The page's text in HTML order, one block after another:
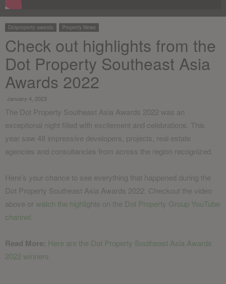
Dotproperty awards Property News
Check out highlights from the
Dot Property Southeast Asia
Awards 2022
January 4, 2023
The Dot Property Southeast Asia Awards 2022 was an
exceptional night filled with excitement and celebrations. This
year saw 48 impressive developers, projects, real estate
agencies and consultancies from across the region recognized.
Here’s your chance to see everything that happened during the
Dot Property Southeast Asia Awards 2022. Checkout the video
above or watch the highlights on the Dot Property Group YouTube
channel
Read More: Here are the Dot Property Southeast Asia Awards
2022 winners